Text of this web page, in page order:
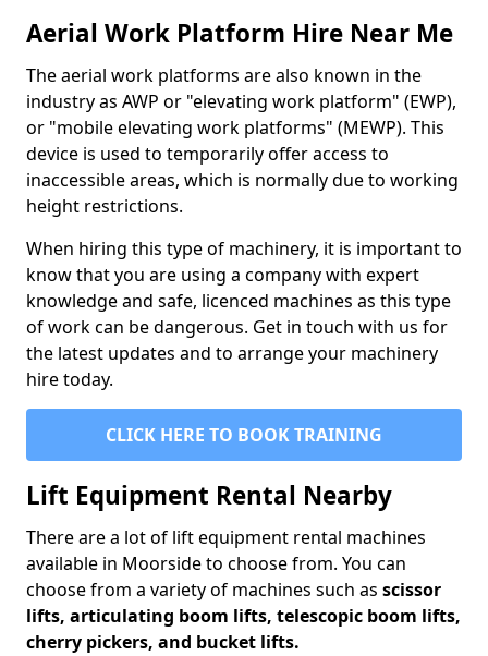
Aerial Work Platform Hire Near Me
The aerial work platforms are also known in the
industry as AWP or "elevating work platform" (EWP),
or "mobile elevating work platforms" (MEWP). This
device is used to temporarily offer access to
inaccessible areas, which is normally due to working
height restrictions.
When hiring this type of machinery, it is important to
know that you are using a company with expert
knowledge and safe, licenced machines as this type
of work can be dangerous. Get in touch with us for
the latest updates and to arrange your machinery
hire today.
CLICK HERE TO BOOK TRAINING
Lift Equipment Rental Nearby
There are a lot of lift equipment rental machines
available in Moorside to choose from. You can
choose from a variety of machines such as scissor
lifts, articulating boom lifts, telescopic boom lifts,
cherry pickers, and bucket lifts.